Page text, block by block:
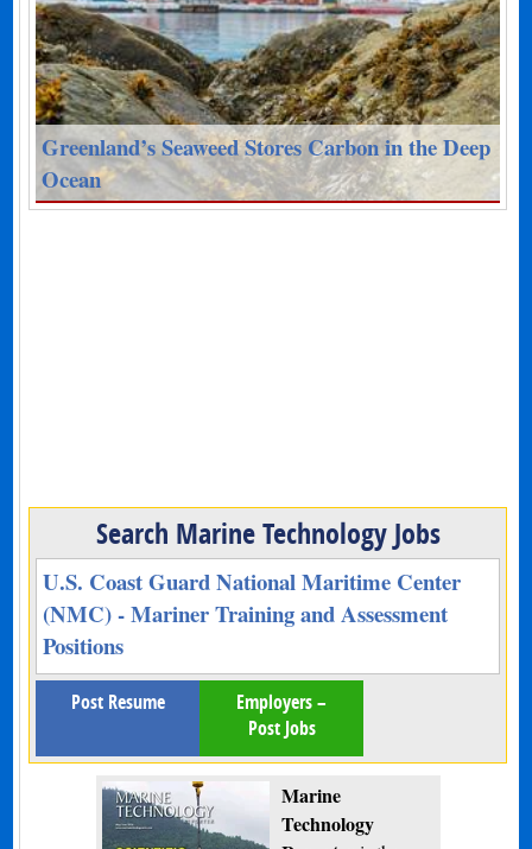
Greenland’s Seaweed Stores Carbon in the Deep
Ocean
Search Marine Technology Jobs
U.S. Coast Guard National Maritime Center
(NMC) - Mariner Training and Assessment
Positions
Post Resume
Employers –
Post Jobs
Marine
Technology